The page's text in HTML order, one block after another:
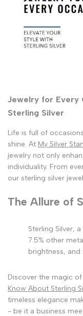
Jewelry for Every
Sterling Silver
Life is full of
shine. At My Silver
jewelry not only
individuality. From
our sterling silver
The Allure of
Sterling Silver,
7.5% other
brightness, and
Discover the magic
Know About Sterling
timeless elegance
- be it a business